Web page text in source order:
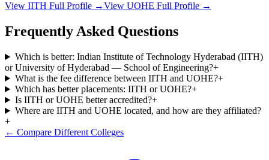
View IITH Full Profile →View UOHE Full Profile →
Frequently Asked Questions
Which is better: Indian Institute of Technology Hyderabad (IITH)
or University of Hyderabad — School of Engineering?+
What is the fee difference between IITH and UOHE?+
Which has better placements: IITH or UOHE?+
Is IITH or UOHE better accredited?+
Where are IITH and UOHE located, and how are they affiliated?
+
← Compare Different Colleges